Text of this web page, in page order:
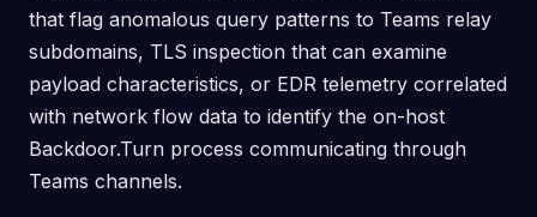
that flag anomalous query patterns to Teams relay
subdomains, TLS inspection that can examine
payload characteristics, or EDR telemetry correlated
with network flow data to identify the on-host
Backdoor.Turn process communicating through
Teams channels.